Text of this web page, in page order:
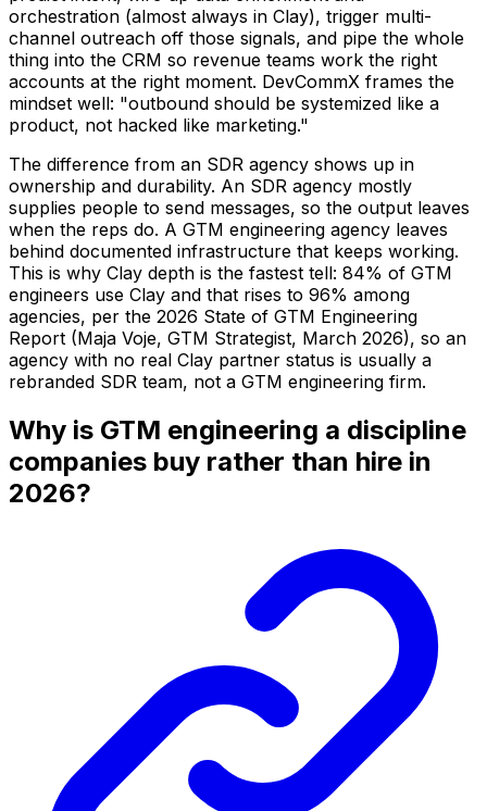
orchestration (almost always in Clay), trigger multi-
channel outreach off those signals, and pipe the whole
thing into the CRM so revenue teams work the right
accounts at the right moment. DevCommX frames the
mindset well: "outbound should be systemized like a
product, not hacked like marketing."
The difference from an SDR agency shows up in
ownership and durability. An SDR agency mostly
supplies people to send messages, so the output leaves
when the reps do. A GTM engineering agency leaves
behind documented infrastructure that keeps working.
This is why Clay depth is the fastest tell: 84% of GTM
engineers use Clay and that rises to 96% among
agencies, per the 2026 State of GTM Engineering
Report (Maja Voje, GTM Strategist, March 2026), so an
agency with no real Clay partner status is usually a
rebranded SDR team, not a GTM engineering firm.
Why is GTM engineering a discipline
companies buy rather than hire in
2026?